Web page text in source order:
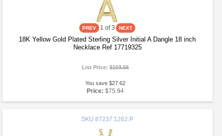
1 of 3
18K Yellow Gold Plated Sterling Silver Initial A Dangle 18 inch
Necklace Ref 17719325
List Price:$103.56
You save $27.62
Price: $75.94
SKU 87237:1262:P